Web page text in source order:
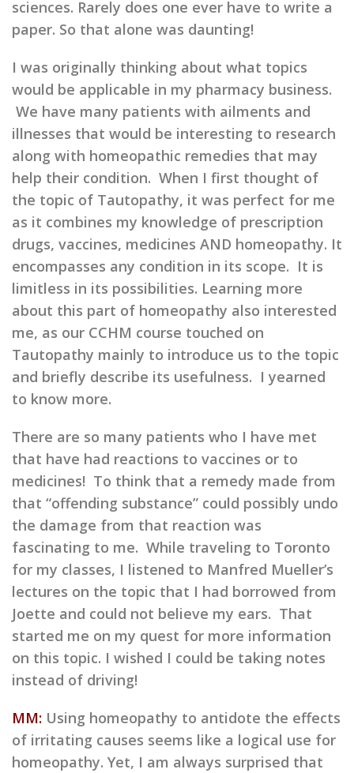
sciences. Rarely does one ever have to write a
paper. So that alone was daunting!
I was originally thinking about what topics
would be applicable in my pharmacy business.
We have many patients with ailments and
illnesses that would be interesting to research
along with homeopathic remedies that may
help their condition. When I first thought of
the topic of Tautopathy, it was perfect for me
as it combines my knowledge of prescription
drugs, vaccines, medicines AND homeopathy. It
encompasses any condition in its scope. It is
limitless in its possibilities. Learning more
about this part of homeopathy also interested
me, as our CCHM course touched on
Tautopathy mainly to introduce us to the topic
and briefly describe its usefulness. I yearned
to know more.
There are so many patients who I have met
that have had reactions to vaccines or to
medicines! To think that a remedy made from
that “offending substance” could possibly undo
the damage from that reaction was
fascinating to me. While traveling to Toronto
for my classes, I listened to Manfred Mueller’s
lectures on the topic that I had borrowed from
Joette and could not believe my ears. That
started me on my quest for more information
on this topic. I wished I could be taking notes
instead of driving!
MM: Using homeopathy to antidote the effects
of irritating causes seems like a logical use for
homeopathy. Yet, I am always surprised that